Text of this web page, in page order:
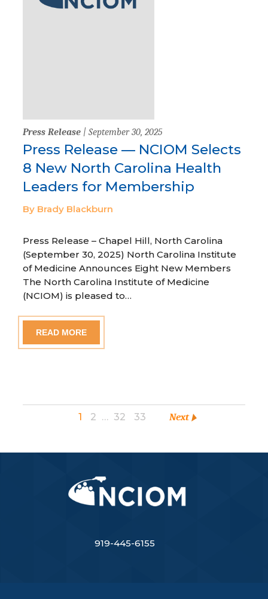
Press Release | September 30, 2025
Press Release — NCIOM Selects
8 New North Carolina Health
Leaders for Membership
By Brady Blackburn
Press Release – Chapel Hill, North Carolina
(September 30, 2025) North Carolina Institute
of Medicine Announces Eight New Members
The North Carolina Institute of Medicine
(NCIOM) is pleased to…
READ MORE
1 2 … 32 33 Next
919-445-6155